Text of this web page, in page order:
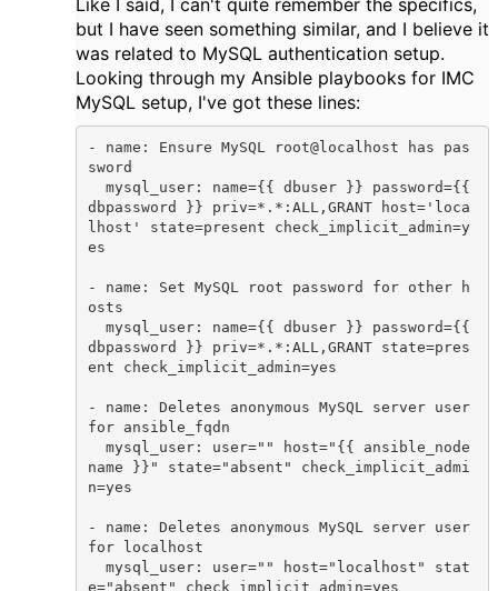
Like I said, I can't quite remember the specifics,
but I have seen something similar, and I believe it
was related to MySQL authentication setup.
Looking through my Ansible playbooks for IMC
MySQL setup, I've got these lines:
- name: Ensure MySQL root@localhost has pas
sword
dbpassword }} priv=*.*:ALL,GRANT host='loca
lhost' state=present check_implicit_admin=y
es
- name: Set MySQL root password for other h
osts
dbpassword }} priv=*.*:ALL,GRANT state=pres
ent check_implicit_admin=yes
- name: Deletes anonymous MySQL server user
for ansible_fqdn
name }}" state="absent" check_implicit_admi
n=yes
- name: Deletes anonymous MySQL server user
for localhost
e="absent" check_implicit_admin=yes